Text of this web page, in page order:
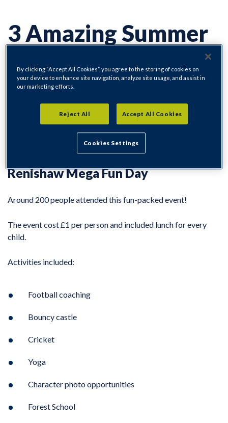
3 Amazing Summer
Events in Eckington
The events offered a great day out for the family for just £1
entry per person with lunch provided for each child.
Renishaw Mega Fun Day
Around 200 people attended this fun-packed event!
The event cost £1 per person and included lunch for every
child.
Activities included:
Football coaching
Bouncy castle
Cricket
Yoga
Character photo opportunities
Forest School
By clicking “Accept All Cookies”, you agree to the storing of cookies on
your device to enhance site navigation, analyze site usage, and assist in
our marketing efforts.
Reject All Accept All Cookies
Cookies Settings